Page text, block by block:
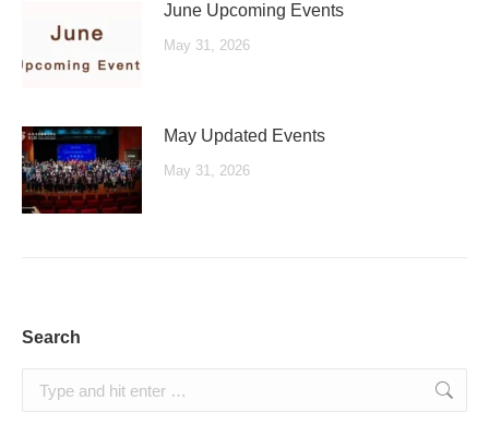
June Upcoming Events
May 31, 2026
May Updated Events
May 31, 2026
Search
Search: